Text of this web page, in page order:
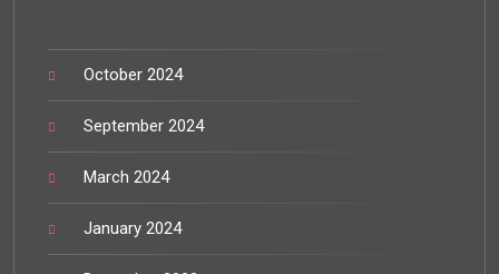
October 2024
September 2024
March 2024
January 2024